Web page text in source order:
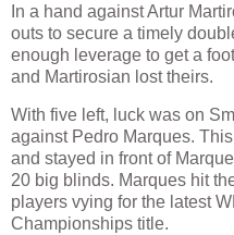
In a hand against Artur
outs to secure a timely
enough leverage to get a
and Martirosian lost theirs.
With five left, luck was on
against Pedro Marques.
and stayed in front of
20 big blinds. Marques hit
players vying for the latest
Championships title.